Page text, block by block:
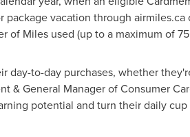
vacation through
of Miles used (up to a maximum of
day-to-day purchases, whether
& General Manager of Consumer
potential and turn their daily